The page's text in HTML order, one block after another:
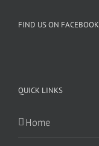
FIND US ON FACEBOOK
QUICK LINKS
Home